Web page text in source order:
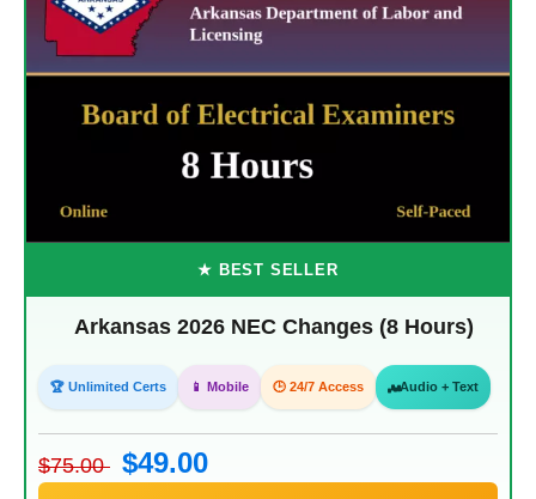
★ BEST SELLER
Arkansas 2026 NEC Changes (8 Hours)
🏆 Unlimited Certs 📱 Mobile 🕒 24/7 Access Audio + Text
$75.00 $49.00